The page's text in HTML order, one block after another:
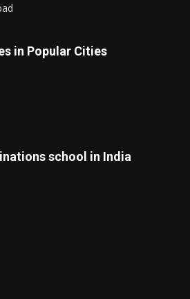
in Popular Cities
school in India